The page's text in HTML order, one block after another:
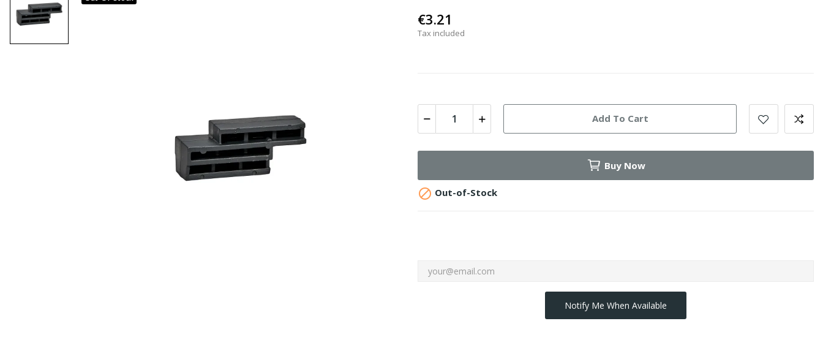
€3.21
Tax included
Add To Cart
Buy Now
 Out-of-Stock
Notify Me When Available